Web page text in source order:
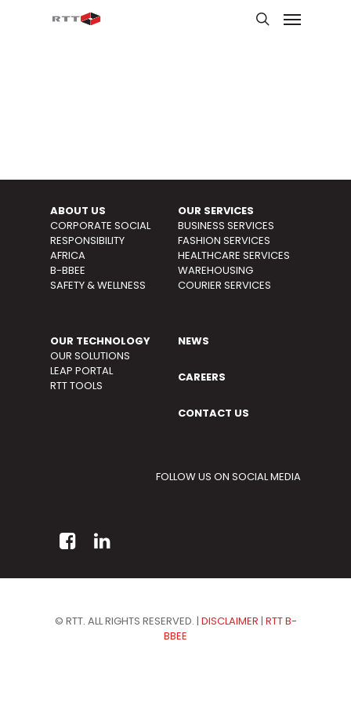
ABOUT US
CORPORATE SOCIAL
RESPONSIBILITY
AFRICA
B-BBEE
SAFETY & WELLNESS
OUR SERVICES
BUSINESS SERVICES
FASHION SERVICES
HEALTHCARE SERVICES
WAREHOUSING
COURIER SERVICES
OUR TECHNOLOGY
OUR SOLUTIONS
LEAP PORTAL
RTT TOOLS
NEWS
CAREERS
CONTACT US
FOLLOW US ON SOCIAL MEDIA
© RTT. ALL RIGHTS RESERVED. | DISCLAIMER | RTT B-
BBEE